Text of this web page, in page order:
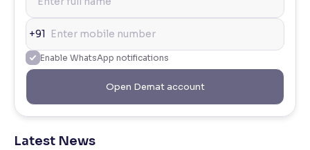
+91
Enable WhatsApp notifications
Open Demat account
Latest News